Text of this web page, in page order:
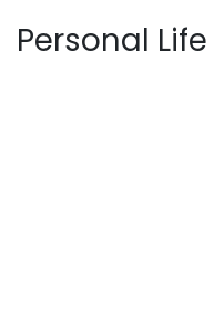
Personal Life